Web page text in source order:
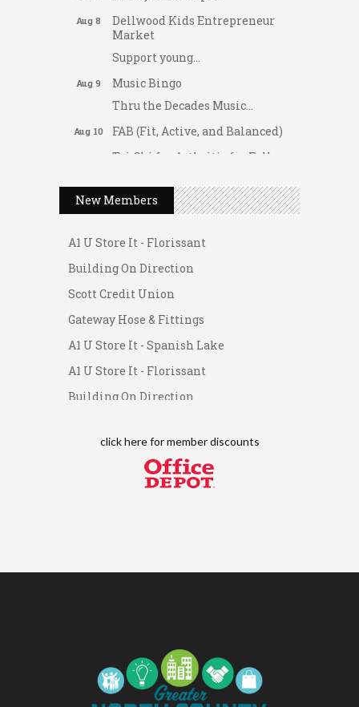
Aug 8
Dellwood Kids Entrepreneur
Market
Support young...
Aug 9
Music Bingo
Thru the Decades Music...
Aug 10 FAB (Fit, Active, and Balanced)
Tai Chi for Arthritis for Fall
Aug 10
Ask-A-Techie free one-on- one
tech training
Reset Yoga
Aug 10
Women's Nervous System
Reset Yoga
Aug 11 Leads Group 3 Meeting
Aug 11
August 2026 Women In
Networking Lunch
Chess for Intermediates
August 2026 Morning Mingle
Tai Chi for Arthritis for Fall
Prevention: Beginner
Leads Group 2
August 2026 Off the Clock
Aug 14 Fridays at the Spot!
New Members
Gateway Hose & Fittings
A1 U Store It - Spanish Lake
A1 U Store It - Florissant
Building On Direction
Scott Credit Union
Gateway Hose & Fittings
A1 U Store It - Spanish Lake
A1 U Store It - Florissant
Building On Direction
click here formember discounts